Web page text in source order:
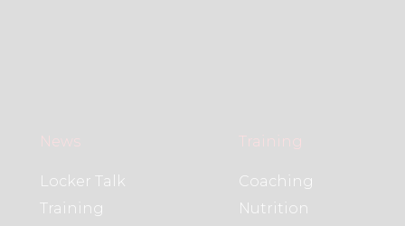
News
Locker Talk
Training
Training
Coaching
Nutrition